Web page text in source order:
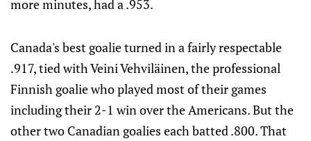
more minutes, had a .953.
Canada's best goalie turned in a fairly respectable
.917, tied with Veini Vehviläinen, the professional
Finnish goalie who played most of their games
including their 2-1 win over the Americans. But the
other two Canadian goalies each batted .800. That